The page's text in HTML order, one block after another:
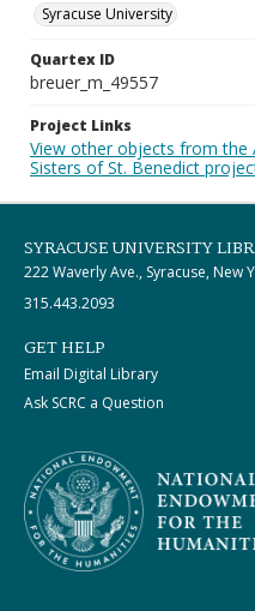
Syracuse University
Quartex ID
breuer_m_49557
Project Links
View other objects from the
Sisters of St. Benedict
SYRACUSE UNIVERSITY
222 Waverly Ave., Syracuse, New
315.443.2093
GET HELP
Email Digital Library
Ask SCRC a Question